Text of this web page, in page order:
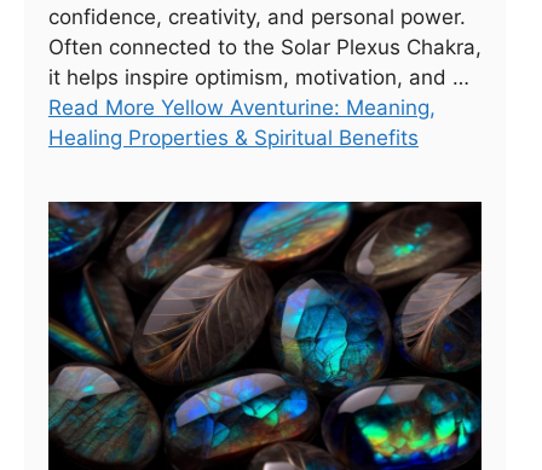
confidence, creativity, and personal power.
Often connected to the Solar Plexus Chakra,
it helps inspire optimism, motivation, and …
Read More Yellow Aventurine: Meaning,
Healing Properties & Spiritual Benefits